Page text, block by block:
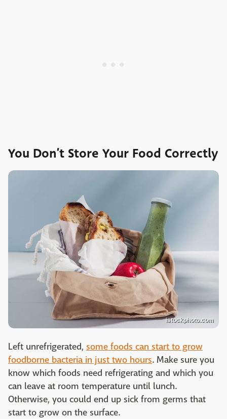
You Don’t Store Your Food Correctly
istockphoto.com
Left unrefrigerated, some foods can start to grow
foodborne bacteria in just two hours. Make sure you
know which foods need refrigerating and which you
can leave at room temperature until lunch.
Otherwise, you could end up sick from germs that
start to grow on the surface.